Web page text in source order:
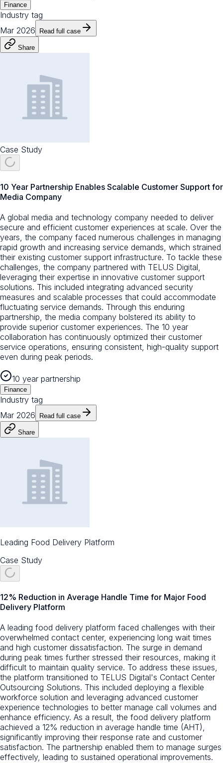
Finance
Industry tag
Mar 2026
Read full case
Share
Case Study
10 Year Partnership Enables Scalable Customer Support for
Media Company
A global media and technology company needed to deliver
secure and efficient customer experiences at scale. Over the
years, the company faced numerous challenges in managing
rapid growth and increasing service demands, which strained
their existing customer support infrastructure. To tackle these
challenges, the company partnered with TELUS Digital,
leveraging their expertise in innovative customer support
solutions. This included integrating advanced security
measures and scalable processes that could accommodate
fluctuating service demands. Through this enduring
partnership, the media company bolstered its ability to
provide superior customer experiences. The 10 year
collaboration has continuously optimized their customer
service operations, ensuring consistent, high-quality support
even during peak periods.
10 year partnership
Finance
Industry tag
Mar 2026
Read full case
Share
Leading Food Delivery Platform
Case Study
12% Reduction in Average Handle Time for Major Food
Delivery Platform
A leading food delivery platform faced challenges with their
overwhelmed contact center, experiencing long wait times
and high customer dissatisfaction. The surge in demand
during peak times further stressed their resources, making it
difficult to maintain quality service. To address these issues,
the platform transitioned to TELUS Digital's Contact Center
Outsourcing Solutions. This included deploying a flexible
workforce solution and leveraging advanced customer
experience technologies to better manage call volumes and
enhance efficiency. As a result, the food delivery platform
achieved a 12% reduction in average handle time (AHT),
significantly improving their response rate and customer
satisfaction. The partnership enabled them to manage surges
effectively, leading to sustained operational improvements.